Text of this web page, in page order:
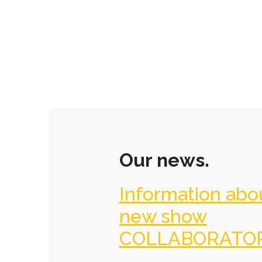
Our news.
Information
new show